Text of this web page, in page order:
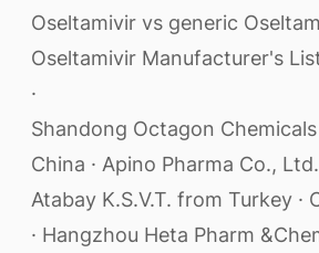
Oseltamivir vs generic
Oseltamivir Manufacturer's
·
Shandong Octagon
China · Apino Pharma Co.,
Atabay K.S.V.T. from Turkey ·
· Hangzhou Heta Pharm